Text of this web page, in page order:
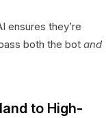
ensures they’re
both the bot and
to High-